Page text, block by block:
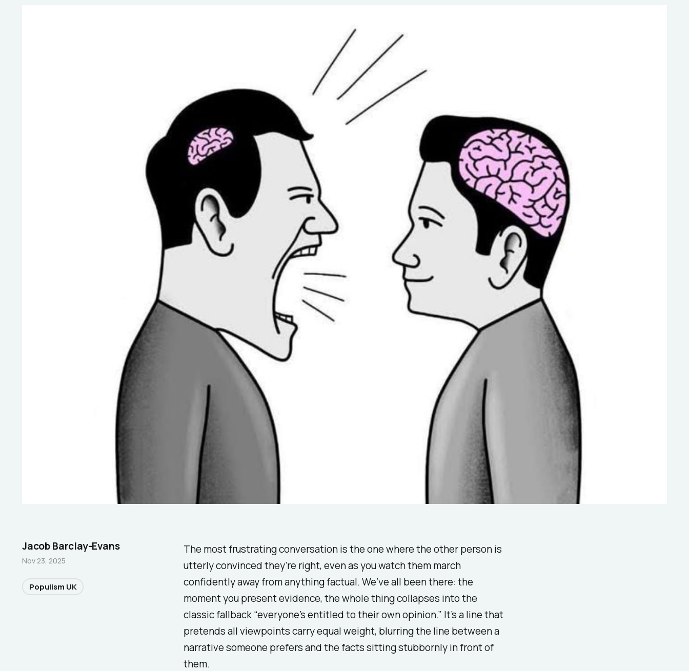
The most frustrating conversation is the one where the other person is
utterly convinced they’re right, even as you watch them march
confidently away from anything factual. We’ve all been there: the
moment you present evidence, the whole thing collapses into the
classic fallback “everyone’s entitled to their own opinion.” It’s a line that
pretends all viewpoints carry equal weight, blurring the line between a
narrative someone prefers and the facts sitting stubbornly in front of
them.
Jacob Barclay-Evans
Nov 23, 2025
Populism UK